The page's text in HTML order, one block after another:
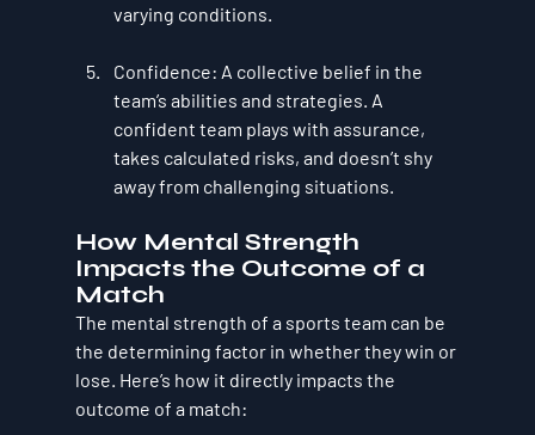
varying conditions.
Confidence: A collective belief in the
team’s abilities and strategies. A
confident team plays with assurance,
takes calculated risks, and doesn’t shy
away from challenging situations.
How Mental Strength
Impacts the Outcome of a
Match
The mental strength of a sports team can be
the determining factor in whether they win or
lose. Here’s how it directly impacts the
outcome of a match: